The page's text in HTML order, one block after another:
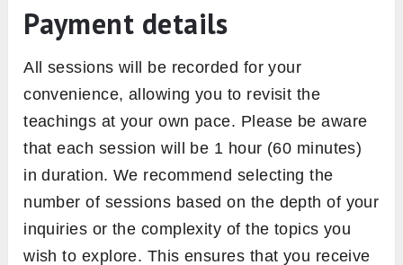
Payment details
All sessions will be recorded for your
convenience, allowing you to revisit the
teachings at your own pace. Please be aware
that each session will be 1 hour (60 minutes)
in duration. We recommend selecting the
number of sessions based on the depth of your
inquiries or the complexity of the topics you
wish to explore. This ensures that you receive